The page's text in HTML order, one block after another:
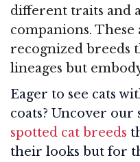
different traits and
companions.
recognized breeds
lineages but
Eager to see cats
coats? Uncover our
spotted cat breeds
their looks but for